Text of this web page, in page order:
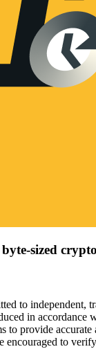
sized
to independent,
in accordance
to provide accurate
encouraged to